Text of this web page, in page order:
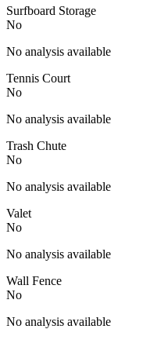
Surfboard Storage
No
No analysis available
Tennis Court
No
No analysis available
Trash Chute
No
No analysis available
Valet
No
No analysis available
Wall Fence
No
No analysis available